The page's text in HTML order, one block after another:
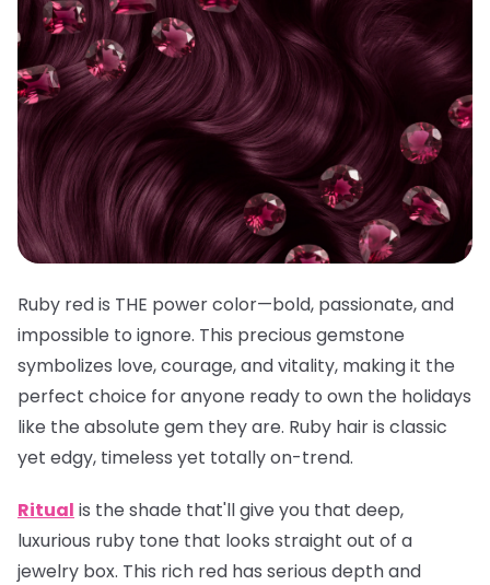
Ruby red is THE power color—bold, passionate, and
impossible to ignore. This precious gemstone
symbolizes love, courage, and vitality, making it the
perfect choice for anyone ready to own the holidays
like the absolute gem they are. Ruby hair is classic
yet edgy, timeless yet totally on-trend.
Ritual is the shade that'll give you that deep,
luxurious ruby tone that looks straight out of a
jewelry box. This rich red has serious depth and